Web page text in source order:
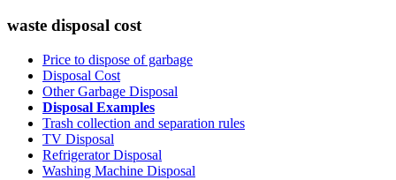
waste disposal cost
Price to dispose of garbage
Disposal Cost
Other Garbage Disposal
Disposal Examples
Trash collection and separation rules
TV Disposal
Refrigerator Disposal
Washing Machine Disposal